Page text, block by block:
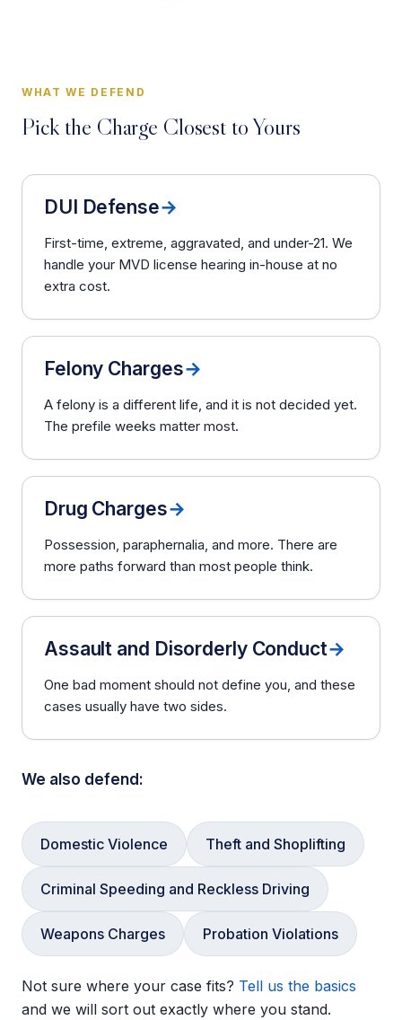
WHAT WE DEFEND
Pick the Charge Closest to Yours
DUI Defense→
First-time, extreme, aggravated, and under-21. We
handle your MVD license hearing in-house at no
extra cost.
Felony Charges→
A felony is a different life, and it is not decided yet.
The prefile weeks matter most.
Drug Charges→
Possession, paraphernalia, and more. There are
more paths forward than most people think.
Assault and Disorderly Conduct→
One bad moment should not define you, and these
cases usually have two sides.
We also defend:
Domestic Violence Theft and Shoplifting
Criminal Speeding and Reckless Driving
Weapons Charges Probation Violations
Not sure where your case fits? Tell us the basics
and we will sort out exactly where you stand.